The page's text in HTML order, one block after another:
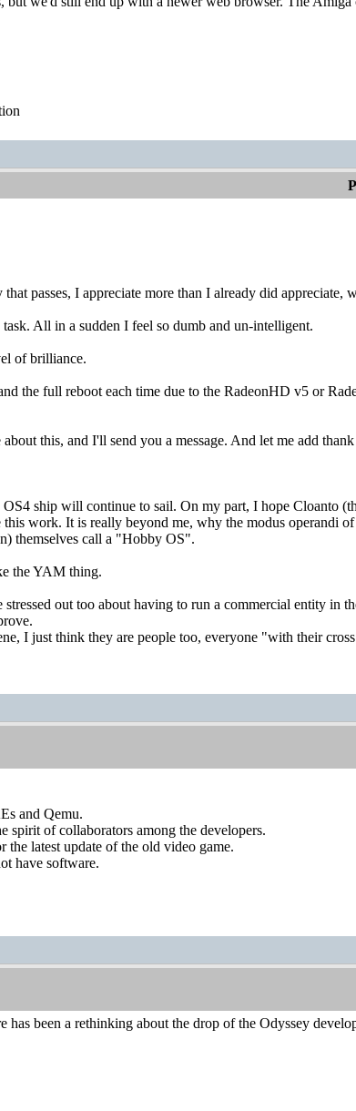
passes, I appreciate more than I already did appreciate,
All in a sudden I feel so dumb and un-intelligent.
of brilliance.
the full reboot each time due to the RadeonHD v5 or
this, and I'll send you a message. And let me add
ship will continue to sail. On my part, I hope Cloanto
work. It is really beyond me, why the modus operandi
themselves call a "Hobby OS".
the YAM thing.
out too about having to run a commercial entity in
I just think they are people too, everyone "with their
and Qemu.
of collaborators among the developers.
latest update of the old video game.
have software.
been a rethinking about the drop of the Odyssey